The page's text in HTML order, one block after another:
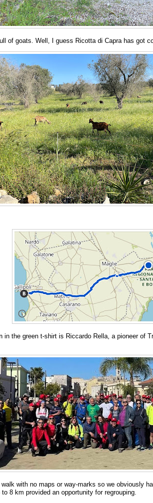
of goats. Well, I guess Ricotta di Capra has got
in the green t-shirt is Riccardo Rella, a pioneer of
with no maps or way-marks so we obviously
8 km provided an opportunity for regrouping.